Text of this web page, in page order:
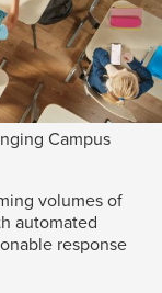
Campus
volumes of
automated
response